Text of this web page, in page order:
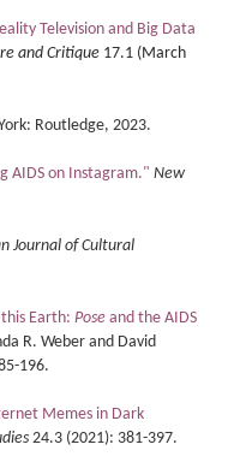
Television and Big Data
and Critique 17.1 (March
Routledge, 2023.
AIDS on Instagram." New
Journal of Cultural
this Earth: Pose and the AIDS
R. Weber and David
196.
Memes in Dark
24.3 (2021): 381-397.